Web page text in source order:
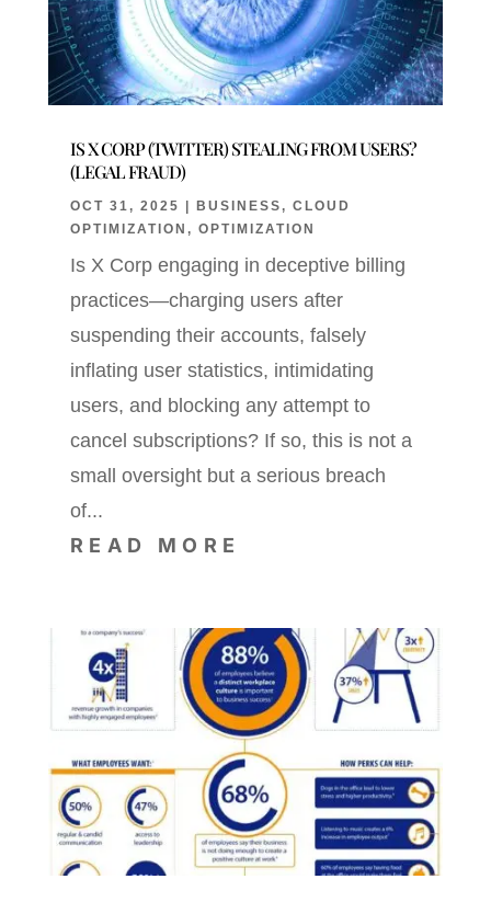
IS X CORP (TWITTER) STEALING FROM USERS?
(LEGAL FRAUD)
OCT 31, 2025 BUSINESS, CLOUD
OPTIMIZATION , OPTIMIZATION
Is X Corp engaging in deceptive billing
practices—charging users after
suspending their accounts, falsely
inflating user statistics, intimidating
users, and blocking any attempt to
cancel subscriptions? If so, this is not a
small oversight but a serious breach
of...
READ MORE